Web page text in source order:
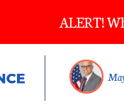
ALERT!